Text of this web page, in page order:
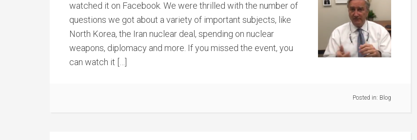
watched it on Facebook. We were thrilled with the number of
questions we got about a variety of important subjects, like
North Korea, the Iran nuclear deal, spending on nuclear
weapons, diplomacy and more. If you missed the event, you
can watch it […]
Posted in: Blog